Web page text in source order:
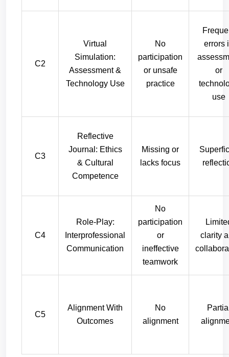
C2
Virtual
Simulation:
Assessment &
Technology Use
No
participation
or unsafe
practice
errors
or
use
C3
Reflective
Journal: Ethics
& Cultural
Competence
Missing or
lacks focus
C4
Role-Play:
Interprofessional
Communication
No
participation
or
ineffective
teamwork
clarity
C5
Alignment With
Outcomes
No
alignment